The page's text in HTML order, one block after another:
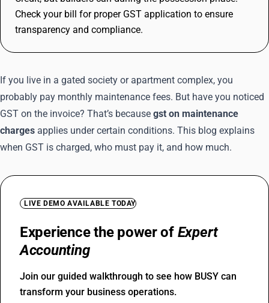
Check your bill for proper GST application to ensure
transparency and compliance.
If you live in a gated society or apartment complex, you
probably pay monthly maintenance fees. But have you noticed
GST on the invoice? That’s because gst on maintenance
charges applies under certain conditions. This blog explains
when GST is charged, who must pay it, and how much.
LIVE DEMO AVAILABLE TODAY
Experience the power of Expert
Accounting
Join our guided walkthrough to see how BUSY can
transform your business operations.